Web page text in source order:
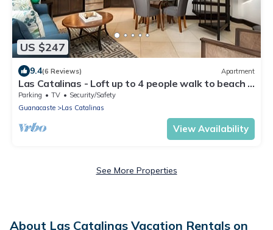
US $247
9.4(6 Reviews) Apartment
Las Catalinas - Loft up to 4 people walk to beach –
Loft 22
Parking TV
Security/Safety
Guanacaste
Las Catalinas
View Availability
See More Properties
About Las Catalinas Vacation Rentals on